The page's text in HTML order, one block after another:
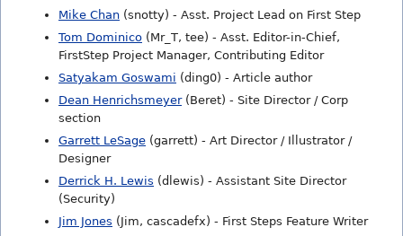
Mike Chan (snotty) - Asst. Project Lead on First Step
Tom Dominico (Mr_T, tee) - Asst. Editor-in-Chief,
FirstStep Project Manager, Contributing Editor
Satyakam Goswami (ding0) - Article author
Dean Henrichsmeyer(Beret) - Site Director / Corp
section
Garrett LeSage (garrett) - Art Director / Illustrator /
Designer
Derrick H. Lewis (dlewis) - Assistant Site Director
(Security)
Jim Jones (Jim, cascadefx) - First Steps Feature Writer